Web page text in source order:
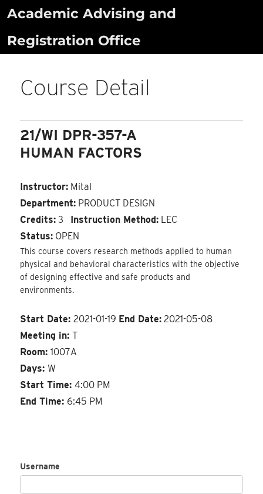
Skip
content
Academic Advising and
Registration Office
Course Detail
21/WI DPR-357-A
HUMAN FACTORS
Instructor: Mital
Department: PRODUCT DESIGN
Credits: 3 Instruction Method: LEC
Status: OPEN
This course covers research methods applied to human
physical and behavioral characteristics with the objective
of designing effective and safe products and
environments.
Start Date:2021-01-19 End Date: 2021-05-08
Meeting in:T
Room:1007A
Days: W
Start Time:4:00 PM
End Time: 6:45 PM
Username